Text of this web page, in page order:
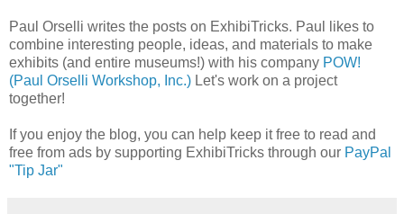
Paul Orselli writes the posts on ExhibiTricks. Paul likes to
combine interesting people, ideas, and materials to make
exhibits (and entire museums!) with his company POW!
(Paul Orselli Workshop, Inc.) Let's work on a project
together!
If you enjoy the blog, you can help keep it free to read and
free from ads by supporting ExhibiTricks through our PayPal
"Tip Jar"